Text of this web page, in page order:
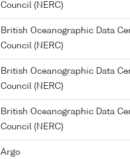
Council (NERC)
British Oceanographic Data
Council (NERC)
British Oceanographic Data
Council (NERC)
British Oceanographic Data
Council (NERC)
Argo